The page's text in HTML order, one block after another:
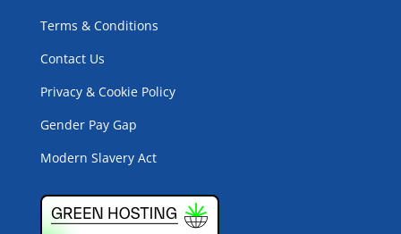
Terms & Conditions
Contact Us
Privacy & Cookie Policy
Gender Pay Gap
Modern Slavery Act